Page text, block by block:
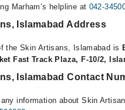
Marham’s helpline at 042-
Islamabad Address
the Skin Artisans, Islamabad is
Fast Track Plaza, F-10/2,
Islamabad Contact
information about Skin